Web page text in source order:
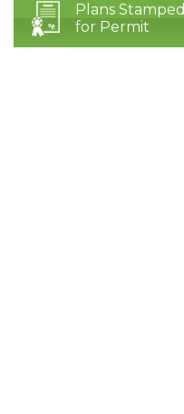
Plans Stamped
for Permit